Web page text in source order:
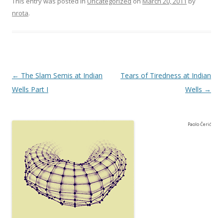
nrota.
Post navigation
← The Slam Semis at Indian
Wells Part I
Tears of Tiredness at Indian
Wells →
Paolo Čerić